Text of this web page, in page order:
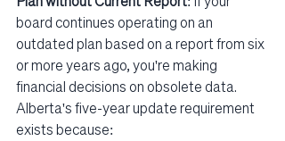
board continues operating on an
outdated plan based on a report from six
or more years ago, you're making
financial decisions on obsolete data.
Alberta's five-year update requirement
exists because: